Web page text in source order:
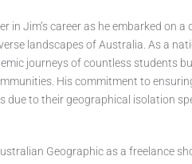
Jim’s career as he embarked on a
landscapes of Australia. As a
journeys of countless students
His commitment to
due to their geographical isolation
Geographic as a freelance